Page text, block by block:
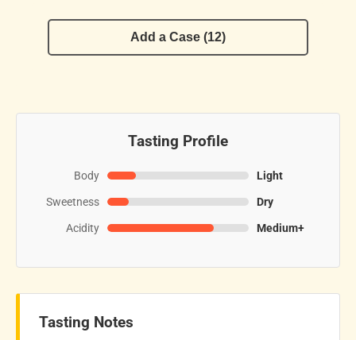
Add a Case (12)
Tasting Profile
Body
Light
Sweetness
Dry
Acidity
Medium+
Tasting Notes